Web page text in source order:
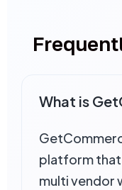
What is
platform that
multi vendor